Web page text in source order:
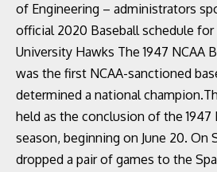
of Engineering – administrators
official 2020 Baseball schedule
University Hawks The 1947 NCAA
was the first NCAA-sanctioned
determined a national
held as the conclusion of the 1947
season, beginning on June 20. On
dropped a pair of games to the